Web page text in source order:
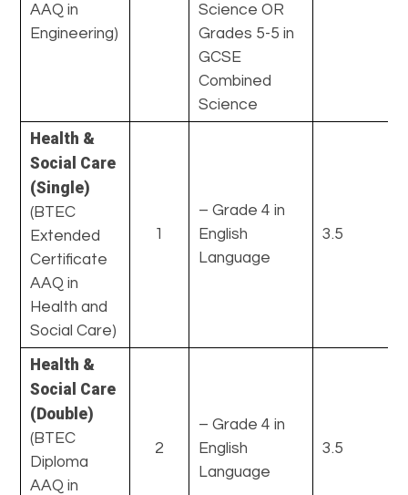
AAQ in
Engineering)
Science OR
Grades 5-5 in
GCSE
Combined
Science
Health &
Social Care
(Single)
(BTEC
Extended
Certificate
AAQ in
Health and
Social Care)
1
– Grade 4 in
English
Language
3.5
Health &
Social Care
(Double)
(BTEC
Diploma
AAQ in
2
– Grade 4 in
English
Language
3.5